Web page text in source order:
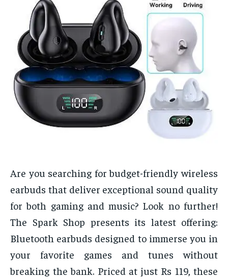
Are you searching for budget-friendly wireless
earbuds that deliver exceptional sound quality
for both gaming and music? Look no further!
The Spark Shop presents its latest offering:
Bluetooth earbuds designed to immerse you in
your favorite games and tunes without
breaking the bank. Priced at just Rs 119, these